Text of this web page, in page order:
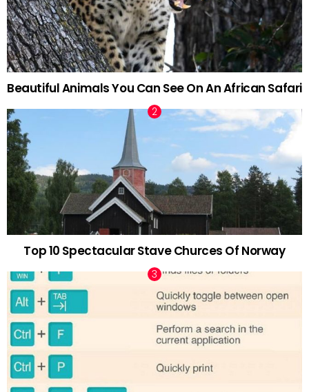
Beautiful Animals You Can See On An African Safari
Top 10 Spectacular Stave Churces Of Norway